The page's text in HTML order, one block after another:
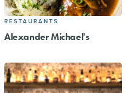
RESTAURANTS
Alexander Michael's